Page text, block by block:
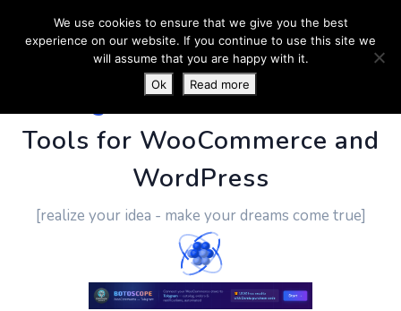
PluginUs.Net- Business
Tools for WooCommerce and
WordPress
[realize your idea - make your dreams come true]
We use cookies to ensure that we give you the best
experience on our website. If you continue to use this site we
will assume that you are happy with it.
Ok
Read more